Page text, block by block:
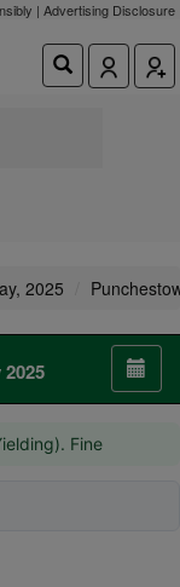
| Advertising Disclosure
2025
Fine